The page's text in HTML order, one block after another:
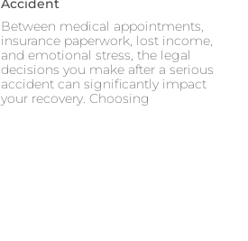
Accident
Between medical appointments,
insurance paperwork, lost income,
and emotional stress, the legal
decisions you make after a serious
accident can significantly impact
your recovery. Choosing